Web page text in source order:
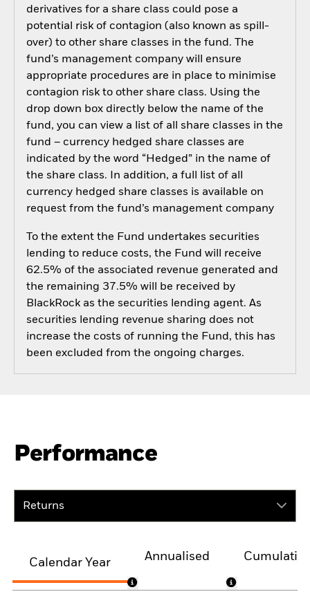
derivatives for a share class could pose a
potential risk of contagion (also known as spill-
over) to other share classes in the fund. The
fund’s management company will ensure
appropriate procedures are in place to minimise
contagion risk to other share class. Using the
drop down box directly below the name of the
fund, you can view a list of all share classes in the
fund – currency hedged share classes are
indicated by the word “Hedged” in the name of
the share class. In addition, a full list of all
currency hedged share classes is available on
request from the fund’s management company
To the extent the Fund undertakes securities
lending to reduce costs, the Fund will receive
62.5% of the associated revenue generated and
the remaining 37.5% will be received by
BlackRock as the securities lending agent. As
securities lending revenue sharing does not
increase the costs of running the Fund, this has
been excluded from the ongoing charges.
Performance
Returns
Calendar Year
Annualised